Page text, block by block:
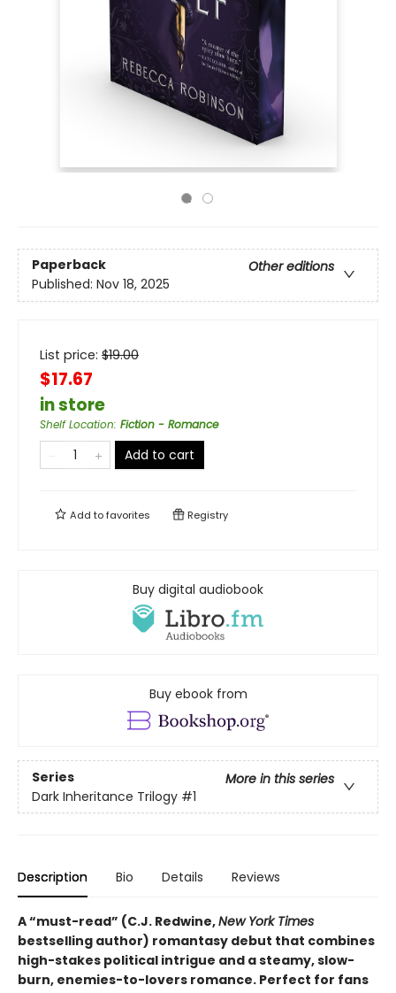
Paperback
Other editions
Published: Nov 18, 2025
List price: $19.00
$17.67
in store
Shelf Location: Fiction - Romance
Add to cart
Add tofavorites Registry
Buy digital audiobook
Buy ebook from
Series
More in this series
Dark Inheritance Trilogy #1
Description Bio Details Reviews
A “must-read” (C.J. Redwine,New York Times
bestselling author) romantasy debut that combines
high-stakes political intrigue and a steamy, slow-
burn, enemies-to-lovers romance. Perfect for fans